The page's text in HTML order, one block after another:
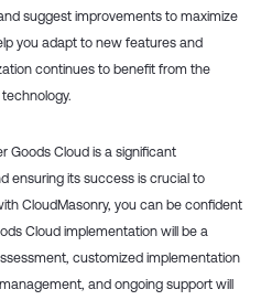
suggest improvements to maximize
you adapt to new features and
continues to benefit from the
Goods Cloud is a significant
ensuring its success is crucial to
CloudMasonry, you can be confident
Cloud implementation will be a
customized implementation
and ongoing support will